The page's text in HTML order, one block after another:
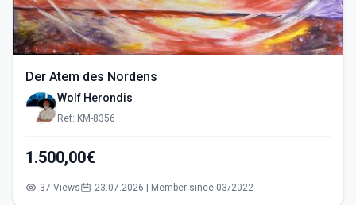
Der Atem des Nordens
Wolf Herondis
Ref: KM-8356
1.500,00€
37 Views 23.07.2026 | Member since 03/2022